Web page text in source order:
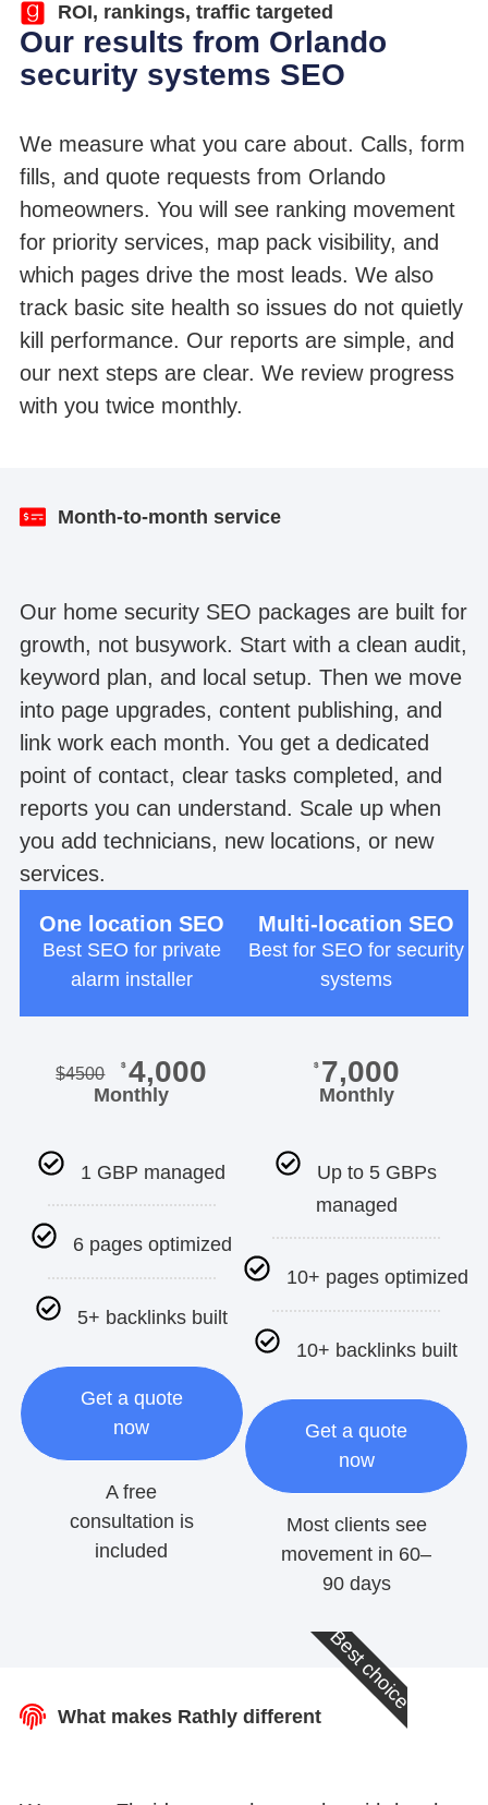
ROI, rankings, traffic targeted
Our results from Orlando
security systems SEO
We measure what you care about. Calls, form
fills, and quote requests from Orlando
homeowners. You will see ranking movement
for priority services, map pack visibility, and
which pages drive the most leads. We also
track basic site health so issues do not quietly
kill performance. Our reports are simple, and
our next steps are clear. We review progress
with you twice monthly.
Month-to-month service
Our home security SEO packages are built for
growth, not busywork. Start with a clean audit,
keyword plan, and local setup. Then we move
into page upgrades, content publishing, and
link work each month. You get a dedicated
point of contact, clear tasks completed, and
reports you can understand. Scale up when
you add technicians, new locations, or new
services.
One location SEO
Best SEO for private
alarm installer
$4500 $ 4,000
Monthly
1 GBP managed
6 pages optimized
5+ backlinks built
Get a quote
now
A free
consultation is
included
Multi-location SEO
Best for SEO for security
systems
$ 7,000
Monthly
Up to 5 GBPs
managed
10+ pages optimized
10+ backlinks built
Get a quote
now
Most clients see
movement in 60–
90 days
Best choice
What makes Rathly different